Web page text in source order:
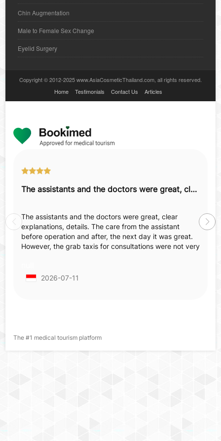
Chin Augmentation
Male to Female Sex Change
Eyelid Surgery
Copyright © 2012-2025 www.AsiaCosmeticThailand.com, all rights reserved.
Home
Testimonials Contact Us Articles
The assistants and the doctors were great, clear explanations, details.
The assistants and the doctors were great, clear
explanations, details. The care from the assistant
before operation and after, the next day it was great.
However, the grab taxis for consultations were not very
before surgery when already nervous and irritated.
2026-07-11
The #1 medical tourism platform